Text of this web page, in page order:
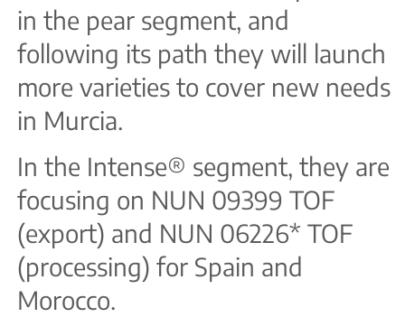
in the pear segment, and
following its path they will launch
more varieties to cover new needs
in Murcia.
In the Intense® segment, they are
focusing on NUN 09399 TOF
(export) and NUN 06226* TOF
(processing) for Spain and
Morocco.